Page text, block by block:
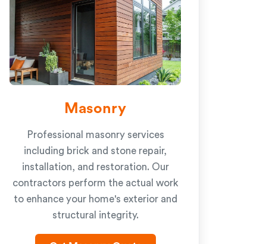
Masonry
Professional masonry services
including brick and stone repair,
installation, and restoration. Our
contractors perform the actual work
to enhance your home's exterior and
structural integrity.